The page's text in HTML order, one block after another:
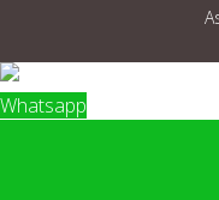
Whatsapp